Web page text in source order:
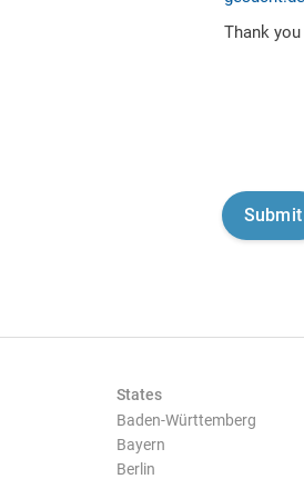
Thank
States
Baden-Württemberg
Bayern
Berlin